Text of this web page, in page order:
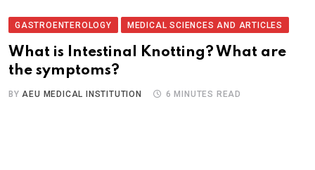
GASTROENTEROLOGY MEDICAL SCIENCES AND ARTICLES
What is Intestinal Knotting? What are
the symptoms?
BY AEU MEDICAL INSTITUTION 6 MINUTES READ